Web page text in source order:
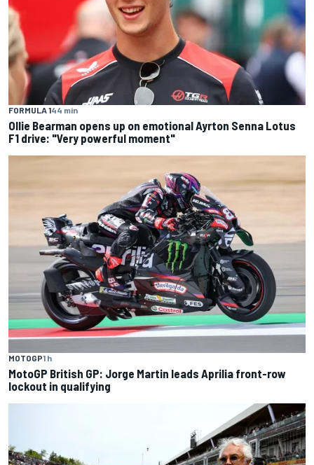
FORMULA 144 min
Ollie Bearman opens up on emotional Ayrton Senna Lotus
F1 drive: "Very powerful moment"
MOTOGP1 h
MotoGP British GP: Jorge Martin leads Aprilia front-row
lockout in qualifying